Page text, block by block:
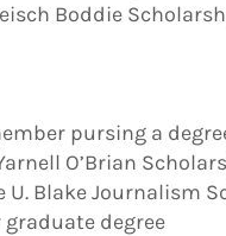
Boddie
pursing a
O’Brian
U. Blake Journalism
graduate degree